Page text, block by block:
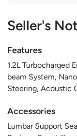
Seller's
Features
1.2L Turbocharged
beam System,
Steering, Acoustic
Accessories
Lumbar Support